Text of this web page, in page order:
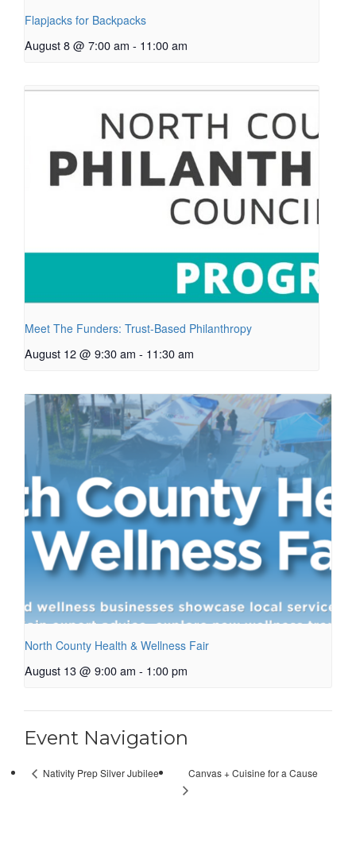
Flapjacks for Backpacks
August 8 @ 7:00 am - 11:00 am
Meet The Funders: Trust-Based Philanthropy
August 12 @ 9:30 am - 11:30 am
North County Health & Wellness Fair
August 13 @ 9:00 am - 1:00 pm
Event Navigation
Nativity Prep Silver Jubilee Canvas + Cuisine for a Cause